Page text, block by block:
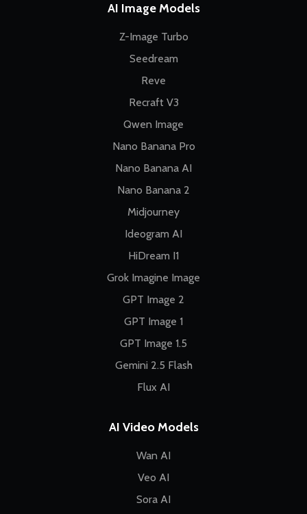
AI Image Models
Z-Image Turbo
Seedream
Reve
Recraft V3
Qwen Image
Nano Banana Pro
Nano Banana AI
Nano Banana 2
Midjourney
Ideogram AI
HiDream I1
Grok Imagine Image
GPT Image 2
GPT Image 1
GPT Image 1.5
Gemini 2.5 Flash
Flux AI
AI Video Models
Wan AI
Veo AI
Sora AI